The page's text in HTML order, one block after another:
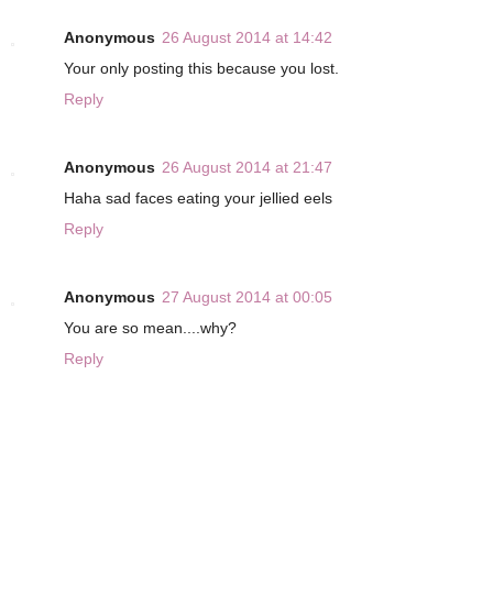
Anonymous 26 August 2014 at 14:42
Your only posting this because you lost.
Reply
Anonymous 26 August 2014 at 21:47
Haha sad faces eating your jellied eels
Reply
Anonymous 27 August 2014 at 00:05
You are so mean....why?
Reply